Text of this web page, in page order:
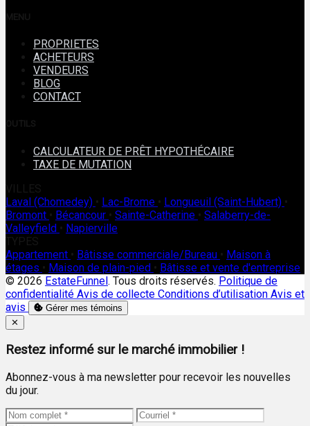
PROPRIETES
ACHETEURS
VENDEURS
BLOG
CONTACT
CALCULATEUR DE PRÊT HYPOTHÉCAIRE
TAXE DE MUTATION
Laval (Chomedey)
Lac-Brome Longueuil (Saint-Hubert)
Bromont
Bécancour Sainte-Catherine
Salaberry-de-
Valleyfield
Napierville
Appartement
Bâtisse commerciale/Bureau
Maison à
étages
Maison de plain-pied
Bâtisse et vente d'entreprise
© 2026 EstateFunnel. Tous droits réservés. Politique de
confidentialité Avis de collecte Conditions d’utilisation Avis et
avis
Gérer mes témoins
Close
✕
Restez informé sur le marché immobilier !
Abonnez-vous à ma newsletter pour recevoir les nouvelles
du jour.